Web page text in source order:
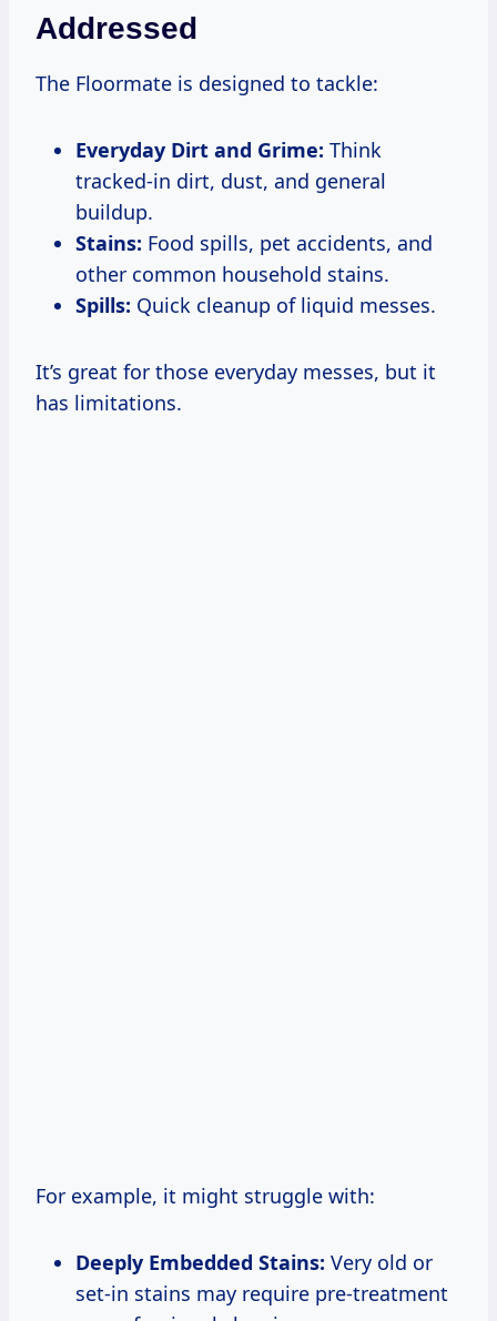
Addressed
The Floormate is designed to tackle:
Everyday Dirt and Grime: Think
tracked-in dirt, dust, and general
buildup.
Stains: Food spills, pet accidents, and
other common household stains.
Spills: Quick cleanup of liquid messes.
It’s great for those everyday messes, but it
has limitations.
For example, it might struggle with:
Deeply Embedded Stains: Very old or
set-in stains may require pre-treatment